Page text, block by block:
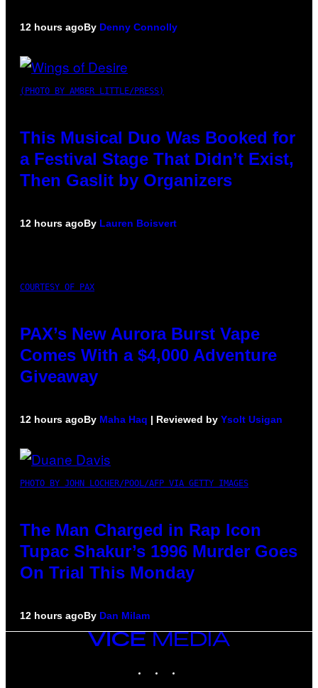
12 hours agoBy Denny Connolly
(PHOTO BY AMBER LITTLE/PRESS)
This Musical Duo Was Booked for
a Festival Stage That Didn’t Exist,
Then Gaslit by Organizers
12 hours agoBy Lauren Boisvert
COURTESY OF PAX
PAX’s New Aurora Burst Vape
Comes With a $4,000 Adventure
Giveaway
12 hours agoBy Maha Haq | Reviewed by Ysolt Usigan
PHOTO BY JOHN LOCHER/POOL/AFP VIA GETTY IMAGES
The Man Charged in Rap Icon
Tupac Shakur’s 1996 Murder Goes
On Trial This Monday
12 hours agoBy Dan Milam
VICE
MEDIA